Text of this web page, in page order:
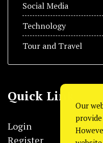
Social Media
Technology
Tour and Travel
Quick Link
Login
Register
Our